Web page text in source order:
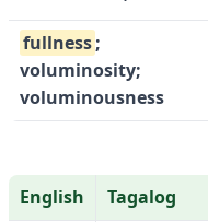
fullness;
voluminosity;
voluminousness
English
Tagalog